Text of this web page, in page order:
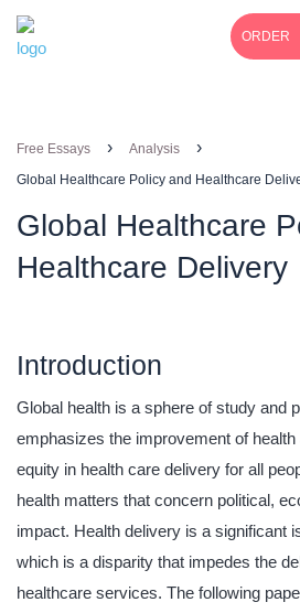
ORDER
Free Essays › Analysis ›
Global Healthcare Policy and Healthcare
Global Healthcare
Healthcare Delivery
Introduction
Global health is a sphere of study and
emphasizes the improvement of
equity in health care delivery for all
health matters that concern political,
impact. Health delivery is a significant
which is a disparity that impedes the
healthcare services. The following